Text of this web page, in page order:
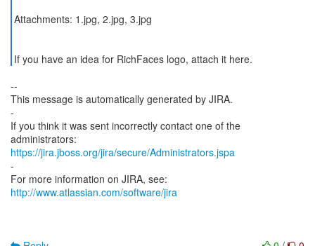
Attachments: 1.jpg, 2.jpg, 3.jpg
If you have an idea for RichFaces logo, attach it here.
--
This message is automatically generated by JIRA.
-
If you think it was sent incorrectly contact one of the
https://jira.jboss.org/jira/secure/Administrators.jspa
-
For more information on JIRA, see:
http://www.atlassian.com/software/jira